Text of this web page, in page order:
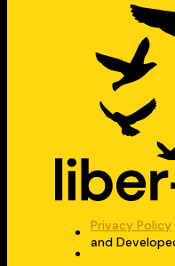
Privacy Policy
and